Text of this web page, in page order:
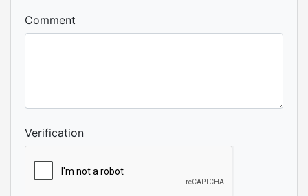
Comment
Verification